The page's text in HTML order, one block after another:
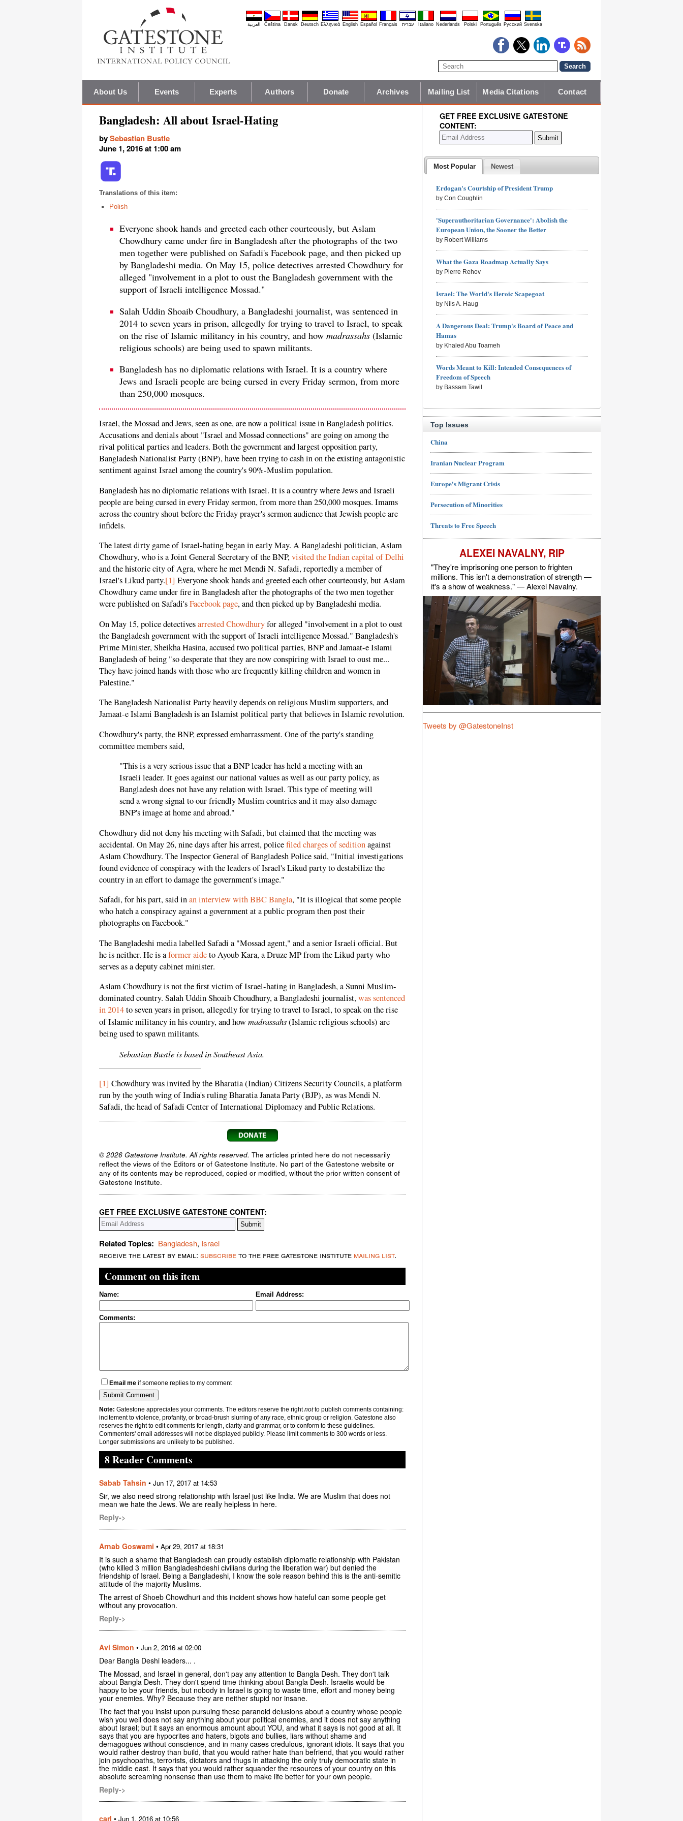
العربية Čeština Dansk Deutsch Ελληνικά English Español Français עברית Italiano Nederlands Polski Português Pyccĸий Svenska
About Us Events Experts Authors Donate Archives Mailing List Media Citations Contact
Bangladesh: All about Israel-Hating
bySebastian Bustle
June 1, 2016 at 1:00 am
Translations of this item:
Polish
Everyone shook hands and greeted each other courteously, but Aslam
Chowdhury came under fire in Bangladesh after the photographs of the two
men together were published on Safadi's Facebook page, and then picked up
by Bangladeshi media. On May 15, police detectives arrested Chowdhury for
alleged "involvement in a plot to oust the Bangladesh government with the
support of Israeli intelligence Mossad."
Salah Uddin Shoaib Choudhury, a Bangladeshi journalist, was sentenced in
2014 to seven years in prison, allegedly for trying to travel to Israel, to speak
on the rise of Islamic militancy in his country, and how madrassahs (Islamic
religious schools) are being used to spawn militants.
Bangladesh has no diplomatic relations with Israel. It is a country where
Jews and Israeli people are being cursed in every Friday sermon, from more
than 250,000 mosques.
Israel, the Mossad and Jews, seen as one, are now a political issue in Bangladesh politics.
Accusations and denials about "Israel and Mossad connections" are going on among the
rival political parties and leaders. Both the government and largest opposition party,
Bangladesh Nationalist Party (BNP), have been trying to cash in on the existing antagonistic
sentiment against Israel among the country's 90%-Muslim population.
Bangladesh has no diplomatic relations with Israel. It is a country where Jews and Israeli
people are being cursed in every Friday sermon, from more than 250,000 mosques. Imams
across the country shout before the Friday prayer's sermon audience that Jewish people are
infidels.
The latest dirty game of Israel-hating began in early May. A Bangladeshi politician, Aslam
Chowdhury, who is a Joint General Secretary of the BNP,visited the Indian capital of Delhi
and the historic city of Agra, where he met Mendi N. Safadi, reportedly a member of
Israel's Likud party.[1] Everyone shook hands and greeted each other courteously, but Aslam
Chowdhury came under fire in Bangladesh after the photographs of the two men together
were published on Safadi'sFacebook page, and then picked up by Bangladeshi media.
On May 15, police detectivesarrested Chowdhuryfor alleged "involvement in a plot to oust
the Bangladesh government with the support of Israeli intelligence Mossad." Bangladesh's
Prime Minister, Sheikha Hasina, accused two political parties, BNP and Jamaat-e Islami
Bangladesh of being "so desperate that they are now conspiring with Israel to oust me...
They have joined hands with those who are frequently killing children and women in
Palestine."
The Bangladesh Nationalist Party heavily depends on religious Muslim supporters, and
Jamaat-e Islami Bangladesh is an Islamist political party that believes in Islamic revolution.
Chowdhury's party, the BNP, expressed embarrassment. One of the party's standing
committee members said,
"This is a very serious issue that a BNP leader has held a meeting with an
Israeli leader. It goes against our national values as well as our party policy, as
Bangladesh does not have any relation with Israel. This type of meeting will
send a wrong signal to our friendly Muslim countries and it may also damage
BNP's image at home and abroad."
Chowdhury did not deny his meeting with Safadi, but claimed that the meeting was
accidental. On May 26, nine days after his arrest, policefiled charges of seditionagainst
Aslam Chowdhury. The Inspector General of Bangladesh Police said, "Initial investigations
found evidence of conspiracy with the leaders of Israel's Likud party to destabilize the
country in an effort to damage the government's image."
Safadi, for his part, said inan interview with BBC Bangla, "It is illogical that some people
who hatch a conspiracy against a government at a public program then post their
photographs on Facebook."
The Bangladeshi media labelled Safadi a "Mossad agent," and a senior Israeli official. But
he is neither. He is aformer aideto Ayoub Kara, a Druze MP from the Likud party who
serves as a deputy cabinet minister.
Aslam Chowdhury is not the first victim of Israel-hating in Bangladesh, a Sunni Muslim-
dominated country. Salah Uddin Shoaib Choudhury, a Bangladeshi journalist,was sentenced
in 2014to seven years in prison, allegedly for trying to travel to Israel, to speak on the rise
of Islamic militancy in his country, and howmadrassahs(Islamic religious schools) are
being used to spawn militants.
Sebastian Bustle is based in Southeast Asia.
[1] Chowdhury was invited by the Bharatia (Indian) Citizens Security Councils, a platform
run by the youth wing of India's ruling Bharatia Janata Party (BJP), as was Mendi N.
Safadi, the head of Safadi Center of International Diplomacy and Public Relations.
© 2026 Gatestone Institute. All rights reserved. The articles printed here do not necessarily
reflect the views of the Editors or of Gatestone Institute. No part of the Gatestone website or
any of its contents may be reproduced, copied or modified, without the prior written consent of
Gatestone Institute.
GET FREE EXCLUSIVE GATESTONE CONTENT:
Related Topics: Bangladesh, Israel
receive the latest by email: subscribeto the free gatestone institute mailing list.
Comment on this item
Name: Email Address:
Comments:
Email me if someone replies to my comment
Note: Gatestone appreciates your comments. The editors reserve the rightnotto publish comments containing:
incitement to violence, profanity, or broad-brush slurring of any race, ethnic group or religion. Gatestone also
reserves the right to edit comments for length, clarity and grammar, or to conform to these guidelines.
Commenters' email addresses will not be displayed publicly. Please limit comments to 300 words or less.
Longer submissions are unlikely to be published.
8 Reader Comments
Sabab Tahsin • Jun 17, 2017 at 14:53
Sir, we also need strong relationship with Israel just like India. We are Muslim that does not
mean we hate the Jews. We are really helpless in here.
Reply->
Arnab Goswami • Apr 29, 2017 at 18:31
It is such a shame that Bangladesh can proudly establish diplomatic relationship with Pakistan
(who killed 3 million Bangladeshdeshi civilians during the liberation war) but denied the
friendship of Israel. Being a Bangladeshi, I know the sole reason behind this is the anti-semitic
attitude of the majority Muslims.
The arrest of Shoeb Chowdhuri and this incident shows how hateful can some people get
without any provocation.
Reply->
Avi Simon • Jun 2, 2016 at 02:00
Dear Bangla Deshi leaders... .
The Mossad, and Israel in general, don't pay any attention to Bangla Desh. They don't talk
about Bangla Desh. They don't spend time thinking about Bangla Desh. Israelis would be
happy to be your friends, but nobody in Israel is going to waste time, effort and money being
your enemies. Why? Because they are neither stupid nor insane.
The fact that you insist upon pursuing these paranoid delusions about a country whose people
wish you well does not say anything about your political enemies, and it does not say anything
about Israel; but it says an enormous amount about YOU, and what it says is not good at all. It
says that you are hypocrites and haters, bigots and bullies, liars without shame and
demagogues without conscience, and in many cases credulous, ignorant idiots. It says that you
would rather destroy than build, that you would rather hate than befriend, that you would rather
join psychopaths, terrorists, dictators and thugs in attacking the only truly democratic state in
the middle east. It says that you would rather squander the resources of your country on this
absolute screaming nonsense than use them to make life better for your own people.
Reply->
carl • Jun 1, 2016 at 10:56
GET FREE EXCLUSIVE GATESTONE
CONTENT:
Most Popular Newest
Erdogan's Courtship of President Trump
by Con Coughlin
'Superauthoritarian Governance': Abolish the
European Union, the Sooner the Better
by Robert Williams
What the Gaza Roadmap Actually Says
by Pierre Rehov
Israel: The World's Heroic Scapegoat
by Nils A. Haug
A Dangerous Deal: Trump's Board of Peace and
Hamas
by Khaled Abu Toameh
Words Meant to Kill: Intended Consequences of
Freedom of Speech
by Bassam Tawil
Top Issues
China
Iranian Nuclear Program
Europe's Migrant Crisis
Persecution of Minorities
Threats to Free Speech
ALEXEI NAVALNY, RIP
"They're imprisoning one person to frighten
millions. This isn't a demonstration of strength —
it's a show of weakness." — Alexei Navalny.
Tweets by @GatestoneInst